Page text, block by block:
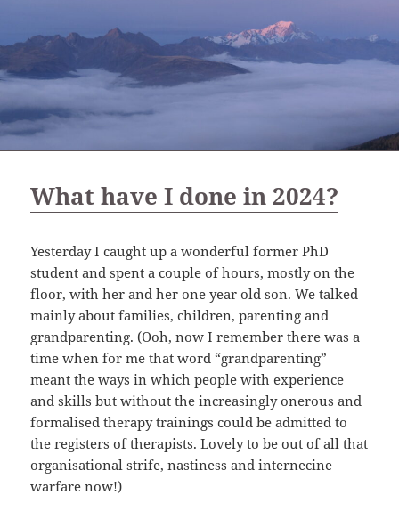
What have I done in 2024?
Yesterday I caught up a wonderful former PhD
student and spent a couple of hours, mostly on the
floor, with her and her one year old son. We talked
mainly about families, children, parenting and
grandparenting. (Ooh, now I remember there was a
time when for me that word “grandparenting”
meant the ways in which people with experience
and skills but without the increasingly onerous and
formalised therapy trainings could be admitted to
the registers of therapists. Lovely to be out of all that
organisational strife, nastiness and internecine
warfare now!)